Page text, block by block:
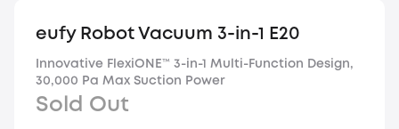
eufy Robot Vacuum 3-in-1 E20
Innovative FlexiONE™ 3-in-1 Multi-Function Design,
30,000 Pa Max Suction Power
Sold Out